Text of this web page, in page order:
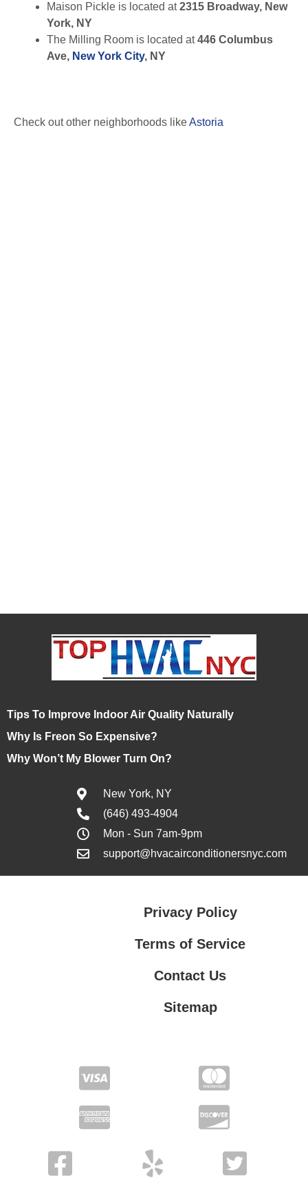
Maison Pickle is located at2315 Broadway, New
York, NY
The Milling Room is located at446 Columbus
Ave, New York City, NY
Check out other neighborhoods likeAstoria
Tips To Improve Indoor Air Quality Naturally
Why Is Freon So Expensive?
Why Won’t My Blower Turn On?
New York, NY
(646) 493-4904
Mon - Sun 7am-9pm
support@hvacairconditionersnyc.com
Privacy Policy
Terms of Service
Contact Us
Sitemap